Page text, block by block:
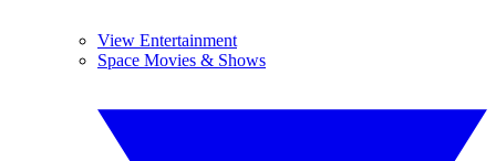
View Entertainment
Space Movies & Shows